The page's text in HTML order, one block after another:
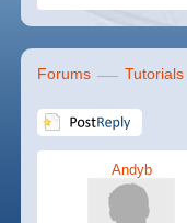
Forums Tutorials
Andyb